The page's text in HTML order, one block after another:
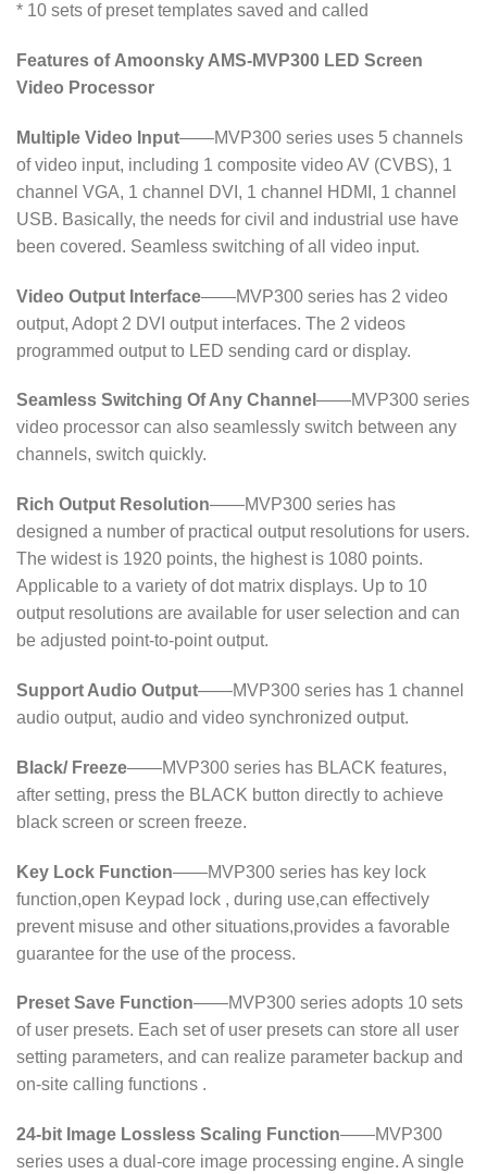
* 10 sets of preset templates saved and called
Features of Amoonsky AMS-MVP300 LED Screen
Video Processor
Multiple Video Input——MVP300 series uses 5 channels
of video input, including 1 composite video AV (CVBS), 1
channel VGA, 1 channel DVI, 1 channel HDMI, 1 channel
USB. Basically, the needs for civil and industrial use have
been covered. Seamless switching of all video input.
Video Output Interface——MVP300 series has 2 video
output, Adopt 2 DVI output interfaces. The 2 videos
programmed output to LED sending card or display.
Seamless Switching Of Any Channel ——MVP300 series
video processor can also seamlessly switch between any
channels, switch quickly.
Rich Output Resolution——MVP300 series has
designed a number of practical output resolutions for users.
The widest is 1920 points, the highest is 1080 points.
Applicable to a variety of dot matrix displays. Up to 10
output resolutions are available for user selection and can
be adjusted point-to-point output.
Support Audio Output——MVP300 series has 1 channel
audio output, audio and video synchronized output.
Black/ Freeze——MVP300 series has BLACK features,
after setting, press the BLACK button directly to achieve
black screen or screen freeze.
Key Lock Function——MVP300 series has key lock
function,open Keypad lock , during use,can effectively
prevent misuse and other situations,provides a favorable
guarantee for the use of the process.
Preset Save Function——MVP300 series adopts 10 sets
of user presets. Each set of user presets can store all user
setting parameters, and can realize parameter backup and
on-site calling functions .
24-bit Image Lossless Scaling Function——MVP300
series uses a dual-core image processing engine. A single